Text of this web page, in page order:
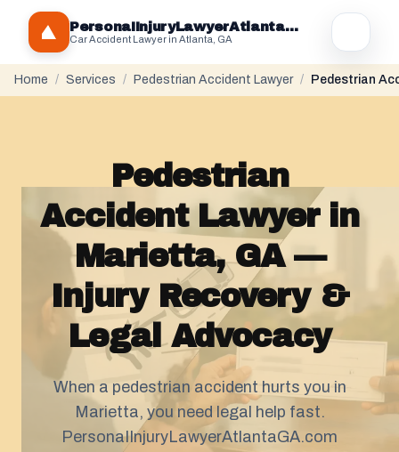
PersonaIInjuryLawyerAtlantaGA.com
Car Accident Lawyer in Atlanta, GA
Home / Services / Pedestrian Accident Lawyer / Pedestrian
Pedestrian
Accident Lawyer in
Marietta, GA —
Injury Recovery &
Legal Advocacy
When a pedestrian accident hurts you in
Marietta, you need legal help fast.
PersonaIInjuryLawyerAtlantaGA.com